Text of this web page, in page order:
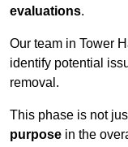
evaluations.
Our team in Tower
identify potential
removal.
This phase is not
purpose in the